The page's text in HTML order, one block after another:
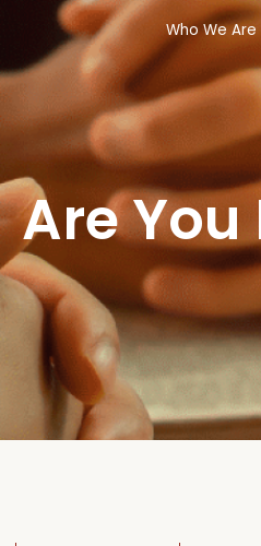
Who We Are
Are You